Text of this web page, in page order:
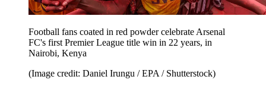
Football fans coated in red powder celebrate Arsenal
FC's first Premier League title win in 22 years, in
Nairobi, Kenya
(Image credit: Daniel Irungu / EPA / Shutterstock)